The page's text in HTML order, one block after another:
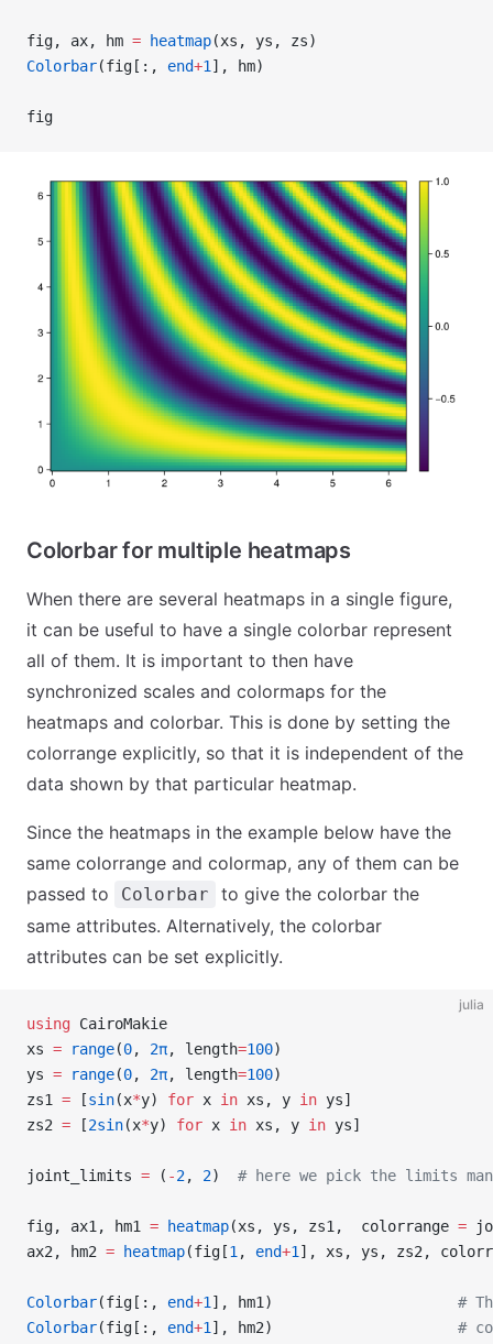
fig, ax, hm = heatmap(xs, ys, zs)
Colorbar(fig[:, end+1 ], hm)
fig
Colorbar for multiple heatmaps
When there are several heatmaps in a single figure,
it can be useful to have a single colorbar represent
all of them. It is important to then have
synchronized scales and colormaps for the
heatmaps and colorbar. This is done by setting the
colorrange explicitly, so that it is independent of the
data shown by that particular heatmap.
Since the heatmaps in the example below have the
same colorrange and colormap, any of them can be
passed to
Colorbar
to give the colorbar the
same attributes. Alternatively, the colorbar
attributes can be set explicitly.
julia
using CairoMakie
xs = range(0, 2π, length=100)
ys = range(0, 2π, length=100)
zs1 = [sin(x*y) for x in xs, y in ys]
zs2 = [2sin(x*y) for x in xs, y in ys]
joint_limits = ( -2, 2) # here we pick the limits
fig, ax1, hm1 = heatmap(xs, ys, zs1,  colorrange =
ax2, hm2 = heatmap(fig[1 , end+1 ], xs, ys, zs2,
Colorbar(fig[:, end+1 ], hm1) #
Colorbar(fig[:, end+1 ], hm2) #